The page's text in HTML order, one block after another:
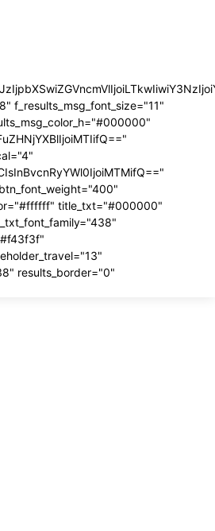
f_results_msg_font_size="11"
title_txt="#000000"
results_border="0"